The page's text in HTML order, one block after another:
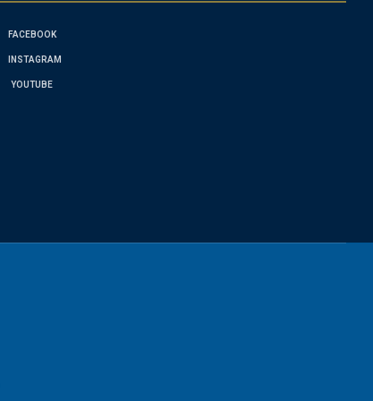
FACEBOOK
INSTAGRAM
YOUTUBE